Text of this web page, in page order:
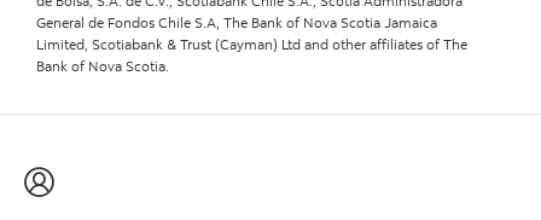
General de Fondos Chile S.A, The Bank of Nova Scotia Jamaica
Limited, Scotiabank & Trust (Cayman) Ltd and other affiliates of The
Bank of Nova Scotia.